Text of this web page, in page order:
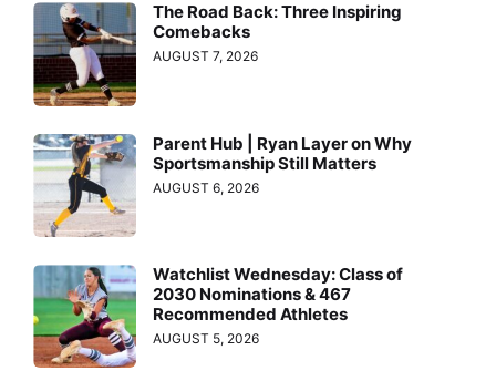
The Road Back: Three Inspiring
Comebacks
AUGUST 7, 2026
Parent Hub | Ryan Layer on Why
Sportsmanship Still Matters
AUGUST 6, 2026
Watchlist Wednesday: Class of
2030 Nominations & 467
Recommended Athletes
AUGUST 5, 2026